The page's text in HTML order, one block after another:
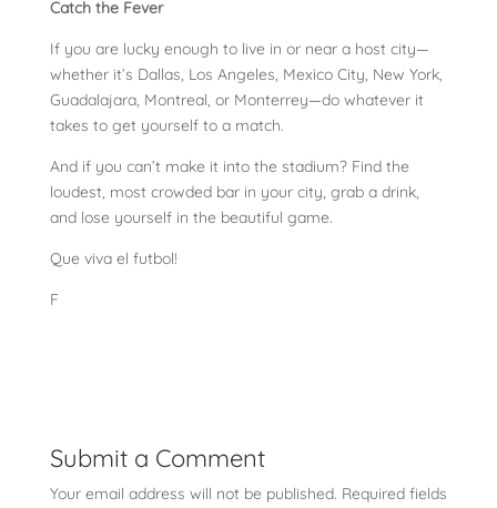
Catch the Fever
If you are lucky enough to live in or near a host city—
whether it’s Dallas, Los Angeles, Mexico City, New York,
Guadalajara, Montreal, or Monterrey—do whatever it
takes to get yourself to a match.
And if you can’t make it into the stadium? Find the
loudest, most crowded bar in your city, grab a drink,
and lose yourself in the beautiful game.
Que viva el futbol!
F
Submit a Comment
Your email address will not be published. Required fields